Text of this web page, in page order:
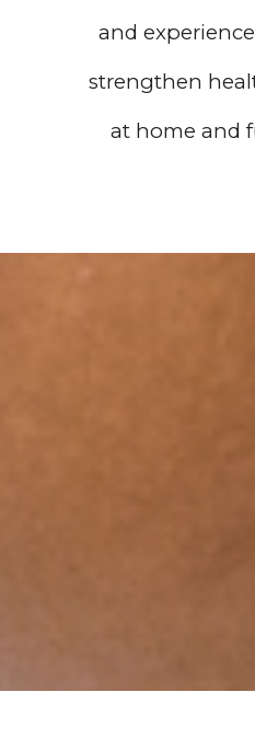
and
strengthen
at home and